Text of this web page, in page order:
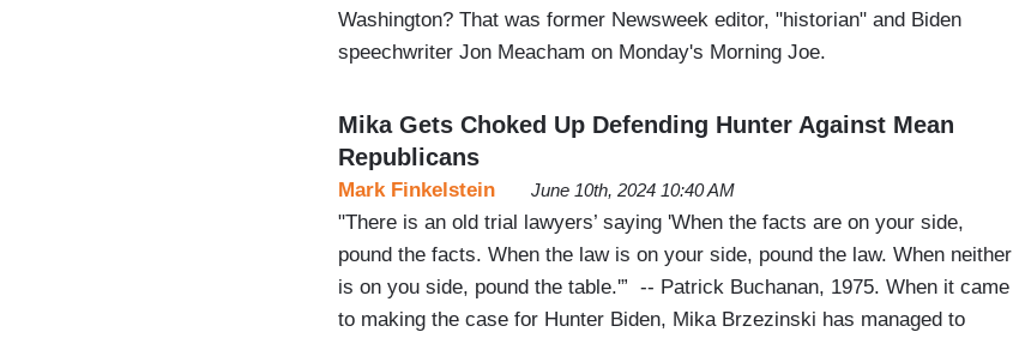
Washington? That was former Newsweek editor, "historian" and Biden
speechwriter Jon Meacham on Monday's Morning Joe.
Mika Gets Choked Up Defending Hunter Against Mean
Republicans
Mark Finkelstein June 10th, 2024 10:40 AM
"There is an old trial lawyers’ saying 'When the facts are on your side,
pound the facts. When the law is on your side, pound the law. When neither
is on you side, pound the table.'” -- Patrick Buchanan, 1975. When it came
to making the case for Hunter Biden, Mika Brzezinski has managed to